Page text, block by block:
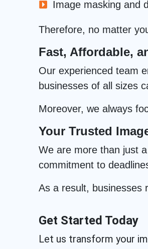
Image masking and
Therefore, no matter
Fast, Affordable,
Our experienced team
businesses of all sizes
Moreover, we always
Your Trusted
We are more than just
commitment to
As a result, businesses
Get Started Today
Let us transform your